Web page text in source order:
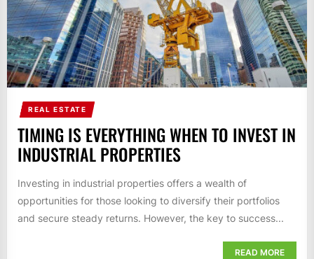
REAL ESTATE
TIMING IS EVERYTHING WHEN TO INVEST IN
INDUSTRIAL PROPERTIES
Investing in industrial properties offers a wealth of
opportunities for those looking to diversify their portfolios
and secure steady returns. However, the key to success...
READ MORE